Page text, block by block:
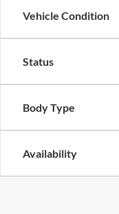
Vehicle Condition
Status
Body Type
Availability